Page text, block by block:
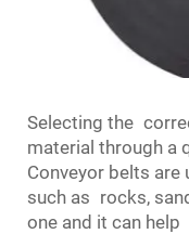
Selecting the
material through a
Conveyor belts are
such as rocks,
one and it can